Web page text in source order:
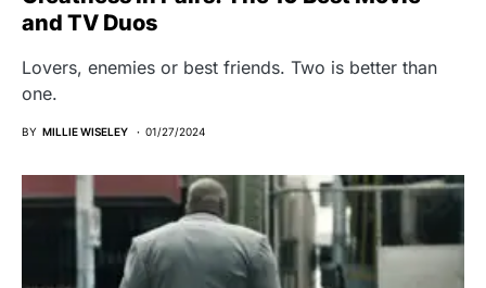
and TV Duos
Lovers, enemies or best friends. Two is better than
one.
BY MILLIE WISELEY 01/27/2024